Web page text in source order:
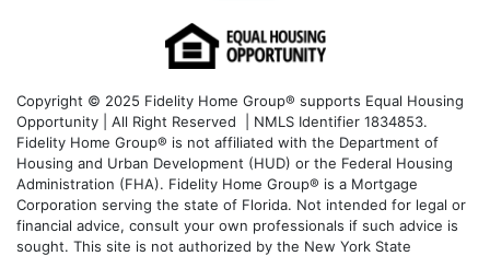
Copyright © 2025 Fidelity Home Group® supports Equal Housing
Opportunity | All Right Reserved | NMLS Identifier 1834853.
Fidelity Home Group® is not affiliated with the Department of
Housing and Urban Development (HUD) or the Federal Housing
Administration (FHA). Fidelity Home Group® is a Mortgage
Corporation serving the state of Florida. Not intended for legal or
financial advice, consult your own professionals if such advice is
sought. This site is not authorized by the New York State